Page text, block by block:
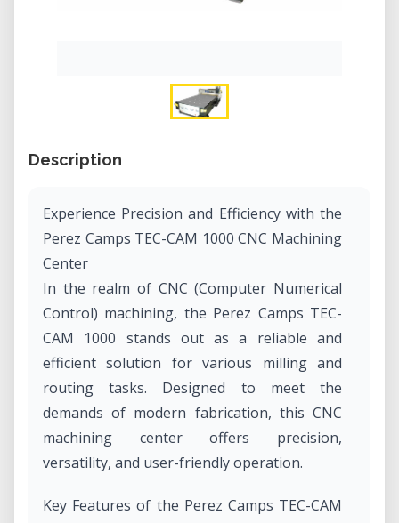
Description
Experience Precision and Efficiency with the
Perez Camps TEC-CAM 1000 CNC Machining
Center
In the realm of CNC (Computer Numerical
Control) machining, the Perez Camps TEC-
CAM 1000 stands out as a reliable and
efficient solution for various milling and
routing tasks. Designed to meet the
demands of modern fabrication, this CNC
machining center offers precision,
versatility, and user-friendly operation.​
Key Features of the Perez Camps TEC-CAM